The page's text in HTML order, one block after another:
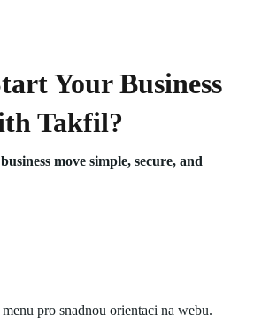
Your Business
Takfil?
move simple, secure, and
pro snadnou orientaci na webu.